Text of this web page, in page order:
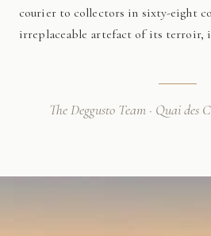
courier to collectors in sixty-eight
irreplaceable artefact of its terroir,
The Deggusto Team · Quai des